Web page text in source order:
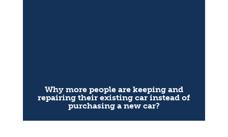
Why more people are keeping and
repairing their existing car instead of
purchasing a new car?